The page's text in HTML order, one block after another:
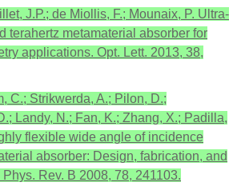
J.P.; de Miollis, F.; Mounaix, P. Ultra-
terahertz metamaterial absorber for
applications. Opt. Lett. 2013, 38,
C.; Strikwerda, A.; Pilon, D.;
Landy, N.; Fan, K.; Zhang, X.; Padilla,
flexible wide angle of incidence
absorber: Design, fabrication, and
Rev. B 2008, 78, 241103.